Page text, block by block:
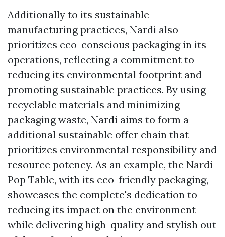
Additionally to its sustainable
manufacturing practices, Nardi also
prioritizes eco-conscious packaging in its
operations, reflecting a commitment to
reducing its environmental footprint and
promoting sustainable practices. By using
recyclable materials and minimizing
packaging waste, Nardi aims to form a
additional sustainable offer chain that
prioritizes environmental responsibility and
resource potency. As an example, the Nardi
Pop Table, with its eco-friendly packaging,
showcases the complete's dedication to
reducing its impact on the environment
while delivering high-quality and stylish out